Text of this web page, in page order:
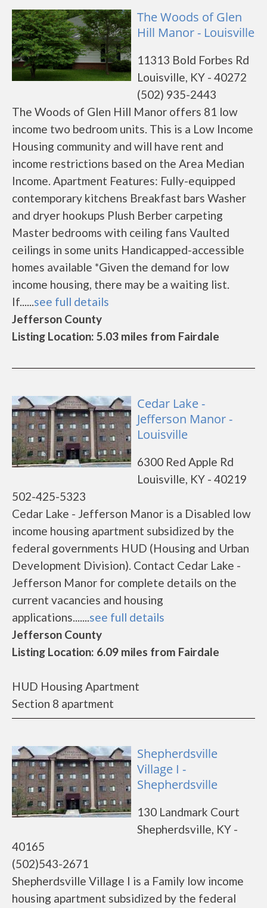
The Woods of Glen
Hill Manor - Louisville
11313 Bold Forbes Rd
Louisville, KY - 40272
(502) 935-2443
The Woods of Glen Hill Manor offers 81 low
income two bedroom units. This is a Low Income
Housing community and will have rent and
income restrictions based on the Area Median
Income. Apartment Features: Fully-equipped
contemporary kitchens Breakfast bars Washer
and dryer hookups Plush Berber carpeting
Master bedrooms with ceiling fans Vaulted
ceilings in some units Handicapped-accessible
homes available *Given the demand for low
income housing, there may be a waiting list.
If......see full details
Jefferson County
Listing Location: 5.03 miles from Fairdale
Cedar Lake -
Jefferson Manor -
Louisville
6300 Red Apple Rd
Louisville, KY - 40219
502-425-5323
Cedar Lake - Jefferson Manor is a Disabled low
income housing apartment subsidized by the
federal governments HUD (Housing and Urban
Development Division). Contact Cedar Lake -
Jefferson Manor for complete details on the
current vacancies and housing
applications.......see full details
Jefferson County
Listing Location: 6.09 miles from Fairdale
HUD Housing Apartment
Section 8 apartment
Shepherdsville
Village I -
Shepherdsville
130 Landmark Court
Shepherdsville, KY -
40165
(502)543-2671
Shepherdsville Village I is a Family low income
housing apartment subsidized by the federal